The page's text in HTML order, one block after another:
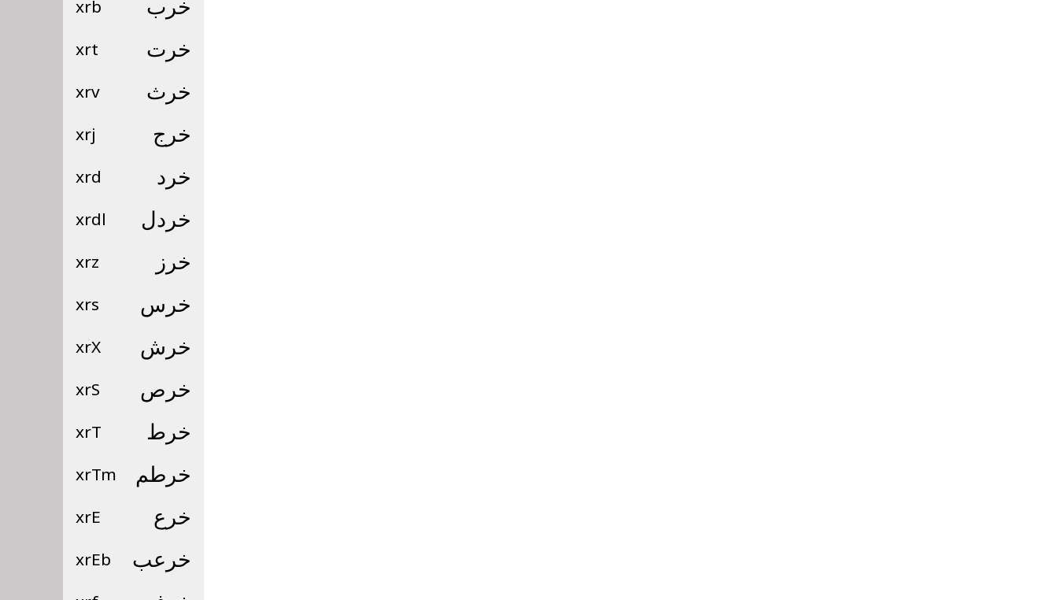
xrb خرب
xrt خرت
xrv خرث
xrj خرج
xrd خرد
xrdl خردل
xrz خرز
xrs خرس
xrX خرش
xrS خرص
xrT خرط
xrTm خرطم
xrE خرع
xrEb خرعب